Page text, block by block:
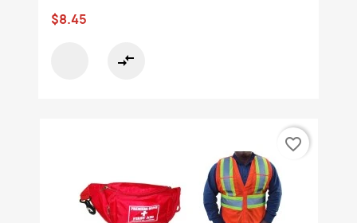
$8.45
compare_arrows
favorite_border